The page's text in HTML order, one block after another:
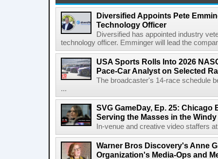
Diversified Appoints Pete
Technology Officer
Diversified has appointed industry
technology officer. Emminger will lead the
USA Sports Rolls Into 2026
Pace-Car Analyst on Selected
The broadcaster's 14-race schedule
...
SVG GameDay, Ep. 25: Chicago
Serving the Masses in the
In-venue and creative video staffers
Warner Bros Discovery's Anne
Organization's Media-Ops and